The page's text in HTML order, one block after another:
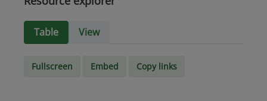
Media
type
Table View
Fullscreen Embed Copy links